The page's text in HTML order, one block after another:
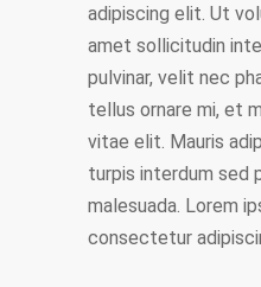
adipiscing elit. Ut
amet sollicitudin
pulvinar, velit nec
tellus ornare mi, et
vitae elit. Mauris
turpis interdum sed
malesuada. Lorem
consectetur